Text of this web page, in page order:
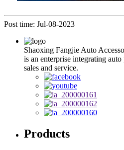
Post time: Jul-08-2023
Shaoxing Fangjie Auto
is an enterprise integrating
sales and service.
Products